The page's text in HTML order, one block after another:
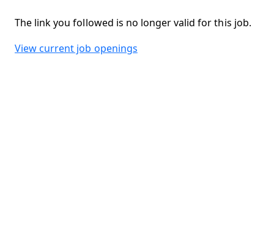
The link you followed is no longer valid for this job.
View current job openings